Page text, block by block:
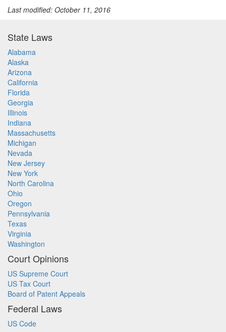
Last modified: October 11, 2016
State Laws
Alabama
Alaska
Arizona
California
Florida
Georgia
Illinois
Indiana
Massachusetts
Michigan
Nevada
New Jersey
New York
North Carolina
Ohio
Oregon
Pennsylvania
Texas
Virginia
Washington
Court Opinions
US Supreme Court
US Tax Court
Board of Patent Appeals
Federal Laws
US Code